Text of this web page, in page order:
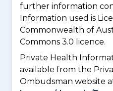
further information
Information used is
Commonwealth of
Commons 3.0 licence.
Private Health
available from the
Ombudsman website